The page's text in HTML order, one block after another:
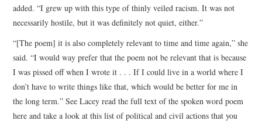
added. “I grew up with this type of thinly veiled racism. It was not
necessarily hostile, but it was definitely not quiet, either.”
“[The poem] it is also completely relevant to time and time again,” she
said. “I would way prefer that the poem not be relevant that is because
I was pissed off when I wrote it . . . If I could live in a world where I
don’t have to write things like that, which would be better for me in
the long term.” See Lacey read the full text of the spoken word poem
here and take a look at this list of political and civil actions that you